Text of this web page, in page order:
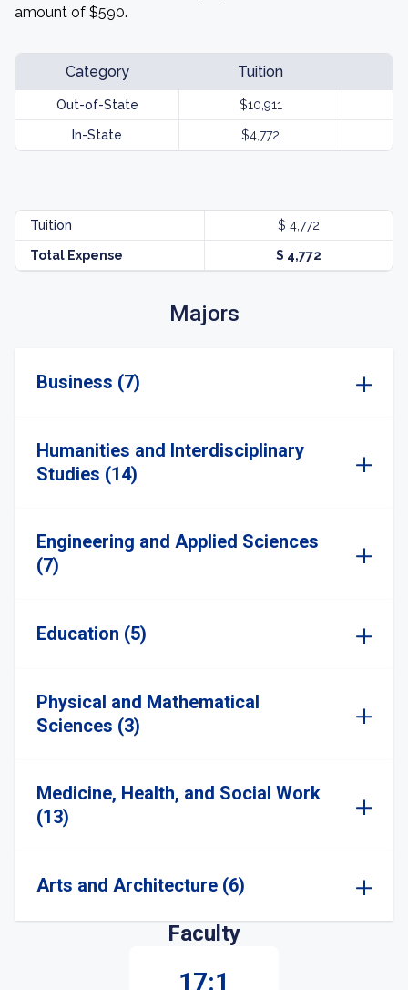
amount of $590.
Category Tuition
Out-of-State $10,911
In-State $4,772
Tuition $ 4,772
Total Expense $ 4,772
Majors
Business (7)
Humanities and Interdisciplinary
Studies (14)
Engineering and Applied Sciences
(7)
Education (5)
Physical and Mathematical
Sciences (3)
Medicine, Health, and Social Work
(13)
Arts and Architecture (6)
Faculty
17:1